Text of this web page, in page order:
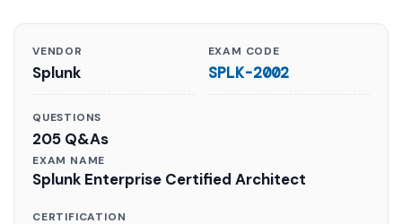
VENDOR
Splunk
EXAM CODE
SPLK-2002
QUESTIONS
205 Q&As
EXAM NAME
Splunk Enterprise Certified Architect
CERTIFICATION